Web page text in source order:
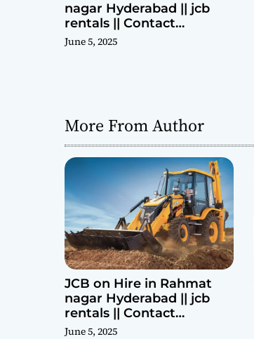
nagar Hyderabad || jcb
rentals || Contact
Parashuram 9440969690
June 5, 2025
More From Author
JCB on Hire in Rahmat
nagar Hyderabad || jcb
rentals || Contact
Parashuram 9440969690
June 5, 2025